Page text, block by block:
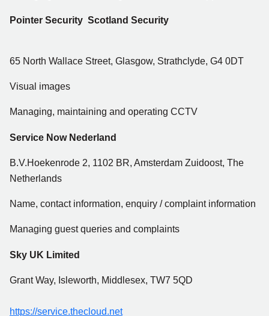
Pointer Security Scotland Security
65 North Wallace Street, Glasgow, Strathclyde, G4 0DT
Visual images
Managing, maintaining and operating CCTV
Service Now Nederland
B.V.Hoekenrode 2, 1102 BR, Amsterdam Zuidoost, The
Netherlands
Name, contact information, enquiry / complaint information
Managing guest queries and complaints
Sky UK Limited
Grant Way, Isleworth, Middlesex, TW7 5QD
https://service.thecloud.net